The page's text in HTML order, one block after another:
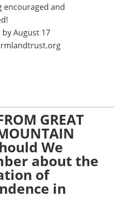
encouraged and
by August 17
GREAT
We
about the
of
in